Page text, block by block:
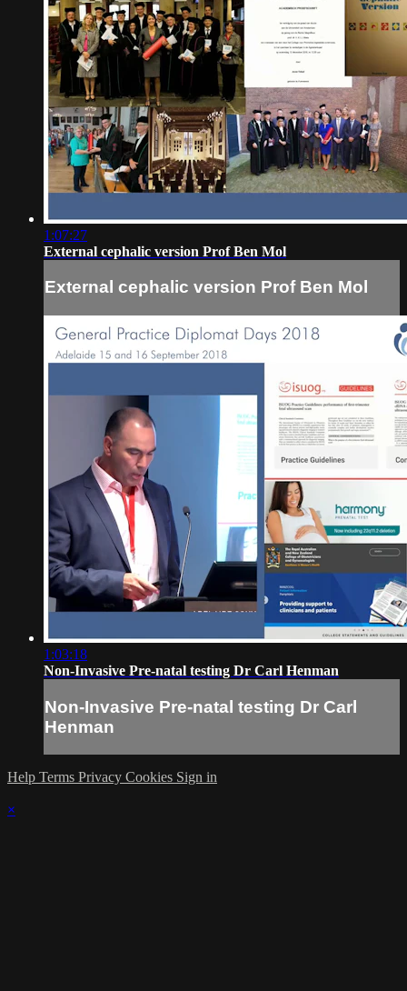
1:07:27
External cephalic version Prof Ben Mol
External cephalic version Prof Ben Mol
1:03:18
Non-Invasive Pre-natal testing Dr Carl Henman
Non-Invasive Pre-natal testing Dr Carl
Henman
Help Terms Privacy Cookies Sign in
×